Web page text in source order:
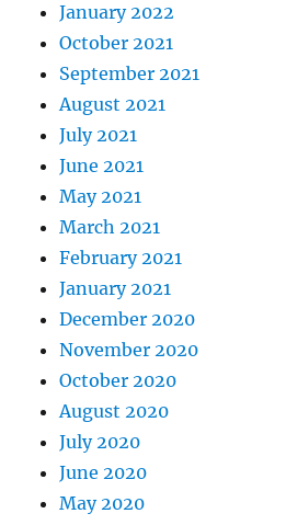
January 2022
October 2021
September 2021
August 2021
July 2021
June 2021
May 2021
March 2021
February 2021
January 2021
December 2020
November 2020
October 2020
August 2020
July 2020
June 2020
May 2020